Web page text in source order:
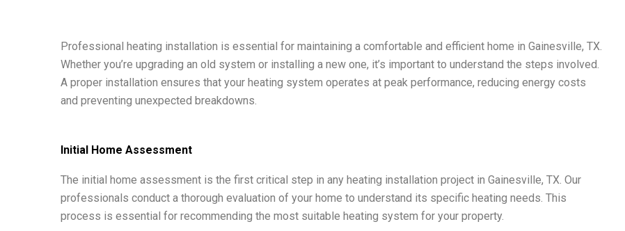
Professional heating installation is essential for maintaining a comfortable and efficient home in Gainesville, TX.
Whether you’re upgrading an old system or installing a new one, it’s important to understand the steps involved.
A proper installation ensures that your heating system operates at peak performance, reducing energy costs
and preventing unexpected breakdowns.
Initial Home Assessment
The initial home assessment is the first critical step in any heating installation project in Gainesville, TX. Our
professionals conduct a thorough evaluation of your home to understand its specific heating needs. This
process is essential for recommending the most suitable heating system for your property.